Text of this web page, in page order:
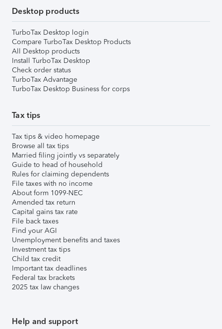
Desktop products
TurboTax Desktop login
Compare TurboTax Desktop Products
All Desktop products
Install TurboTax Desktop
Check order status
TurboTax Advantage
TurboTax Desktop Business for corps
Tax tips
Tax tips & video homepage
Browse all tax tips
Married filing jointly vs separately
Guide to head of household
Rules for claiming dependents
File taxes with no income
About form 1099-NEC
Amended tax return
Capital gains tax rate
File back taxes
Find your AGI
Unemployment benefits and taxes
Investment tax tips
Child tax credit
Important tax deadlines
Federal tax brackets
2025 tax law changes
Help and support